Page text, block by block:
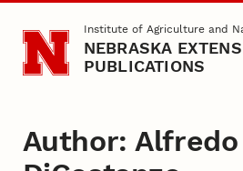
Skip to main contentInstitute of Agriculture and
NEBRASKA
PUBLICATIONS
Author: Alfredo